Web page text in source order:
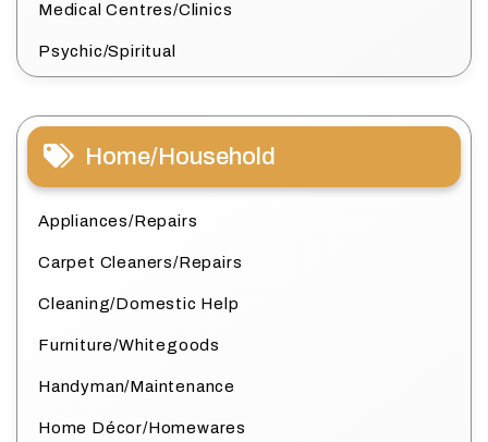
Medical Centres/Clinics
Psychic/Spiritual
Home/Household
Appliances/Repairs
Carpet Cleaners/Repairs
Cleaning/Domestic Help
Furniture/Whitegoods
Handyman/Maintenance
Home Décor/Homewares